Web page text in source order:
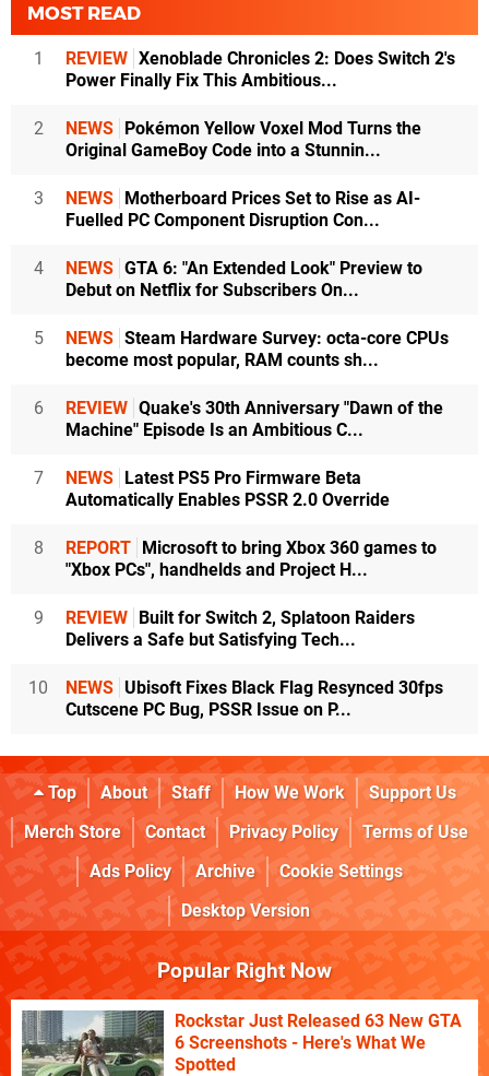
MOST READ
1 REVIEW Xenoblade Chronicles 2: Does Switch 2's
Power Finally Fix This Ambitious...
2 NEWS Pokémon Yellow Voxel Mod Turns the
Original GameBoy Code into a Stunnin...
3 NEWS Motherboard Prices Set to Rise as AI-
Fuelled PC Component Disruption Con...
4 NEWS GTA 6: "An Extended Look" Preview to
Debut on Netflix for Subscribers On...
5 NEWS Steam Hardware Survey: octa-core CPUs
become most popular, RAM counts sh...
6 REVIEW Quake's 30th Anniversary "Dawn of the
Machine" Episode Is an Ambitious C...
7 NEWS Latest PS5 Pro Firmware Beta
Automatically Enables PSSR 2.0 Override
8 REPORT Microsoft to bring Xbox 360 games to
"Xbox PCs", handhelds and Project H...
9 REVIEW Built for Switch 2, Splatoon Raiders
Delivers a Safe but Satisfying Tech...
10 NEWS Ubisoft Fixes Black Flag Resynced 30fps
Cutscene PC Bug, PSSR Issue on P...
Top About Staff How We Work
Support Us
Merch Store
Contact Privacy Policy
Terms of Use
Ads Policy
Archive
Cookie Settings
Desktop Version
Popular Right Now
Rockstar Just Released 63 New GTA
6 Screenshots - Here's What We
Spotted